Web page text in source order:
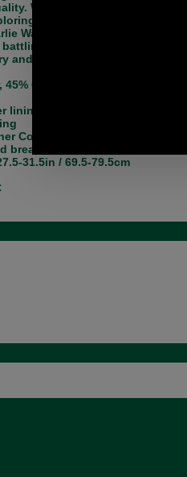
Whether heading out to walk
one of the UK's rural areas,
Waterproof Jacket is the ideal
those pesky rain showers
and on trend season after
45% Cotton (polyurethane
lining, 100% Polyamide dripstrip
Comfort label at hem
breathable
31.5in / 69.5-79.5cm